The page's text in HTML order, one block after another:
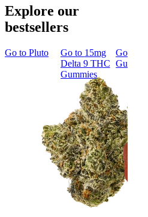
Explore our
bestsellers
Go to Pluto Go to 15mg
Delta 9 THC
Gummies
Go to
Gummies